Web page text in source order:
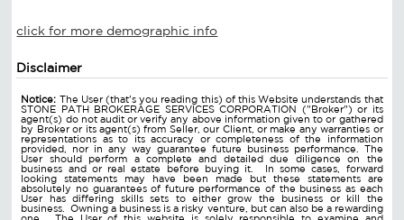
click for more demographic info
Disclaimer
Notice: The User (that's you reading this) of this Website understands that
STONE PATH BROKERAGE SERVICES CORPORATION ("Broker") or its
agent(s) do not audit or verify any above information given to or gathered
by Broker or its agent(s) from Seller, our Client, or make any warranties or
representations as to its accuracy or completeness of the information
provided, nor in any way guarantee future business performance. The
User should perform a complete and detailed due diligence on the
business and or real estate before buying it. In some cases, forward
looking statements may have been made but these statements are
absolutely no guarantees of future performance of the business as each
User has differing skills sets to either grow the business or kill the
business. Owning a business is a risky venture, but can also be a rewarding